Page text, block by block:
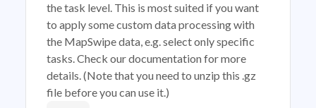
the task level. This is most suited if you want
to apply some custom data processing with
the MapSwipe data, e.g. select only specific
tasks. Check our documentation for more
details. (Note that you need to unzip this .gz
file before you can use it.)